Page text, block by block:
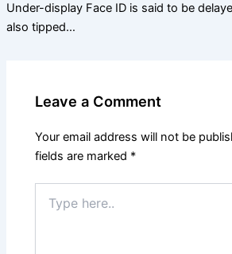
Under-display Face ID is said to be
also tipped…
Leave a Comment
Your email address will not be
fields are marked *
here..